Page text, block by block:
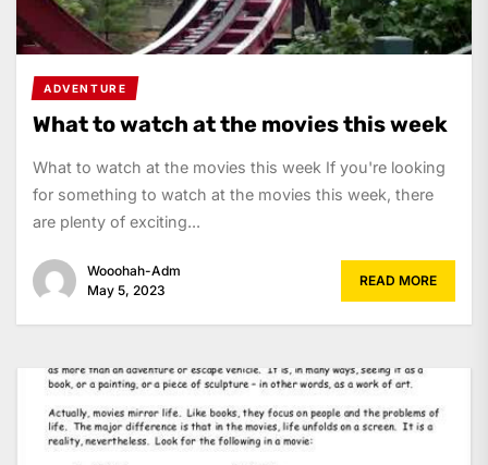
ADVENTURE
What to watch at the movies this week
What to watch at the movies this week If you're looking
for something to watch at the movies this week, there
are plenty of exciting...
Wooohah-Adm
May 5, 2023
READ MORE